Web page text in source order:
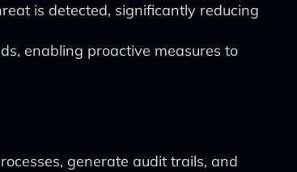
is detected, significantly reducing
enabling proactive measures to
generate audit trails, and